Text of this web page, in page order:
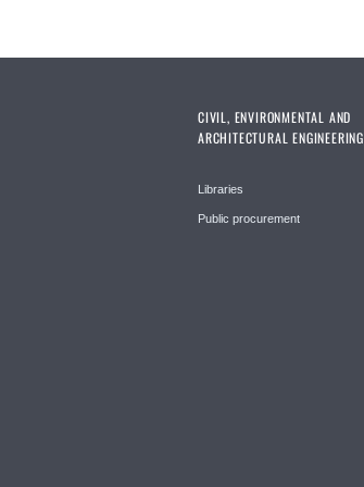
CIVIL, ENVIRONMENTAL AND
ARCHITECTURAL ENGINEERING
Libraries
Public procurement